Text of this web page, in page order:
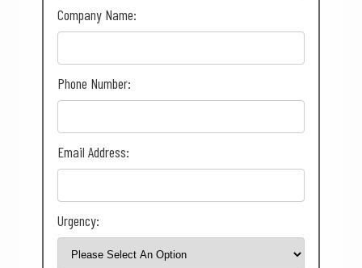
Company Name:
Phone Number:
Email Address:
Urgency: